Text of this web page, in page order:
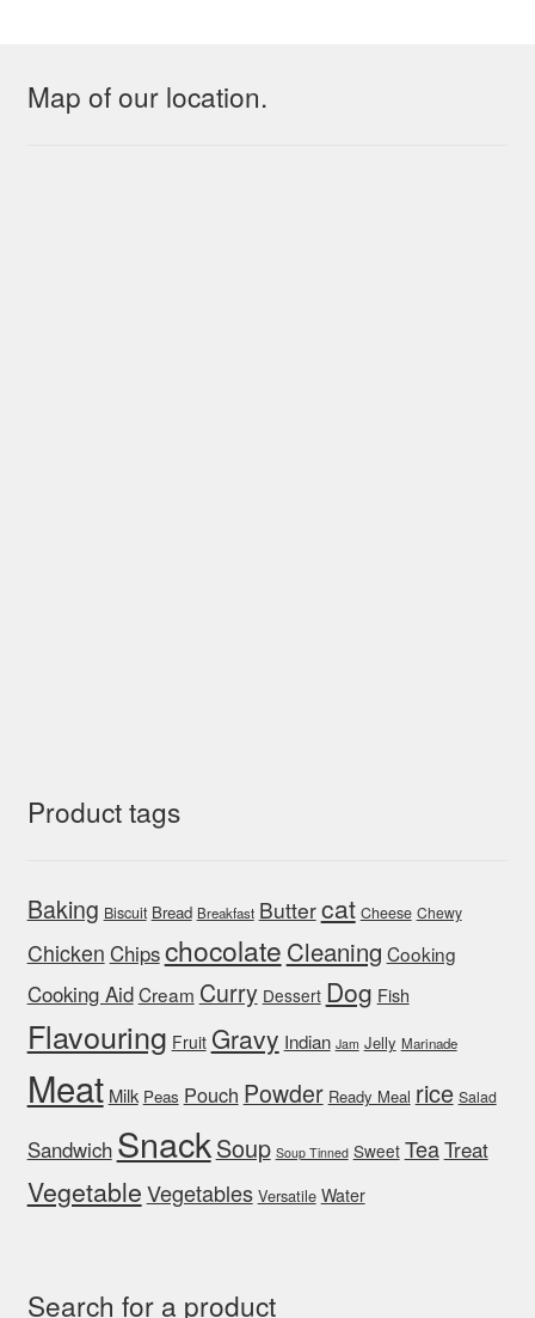
Map of our location.
Product tags
Baking Biscuit Bread Breakfast Buttercat Cheese Chewy
Chicken Chipschocolate Cleaning Cooking
Cooking AidCream Curry Dessert Dog Fish
Flavouring Fruit Gravy Indian Jam Jelly Marinade
Meat Milk Peas Pouch Powder Ready Meal rice Salad
Sandwich SnackSoup Soup Tinned Sweet TeaTreat
VegetableVegetables Versatile Water
Search for a product